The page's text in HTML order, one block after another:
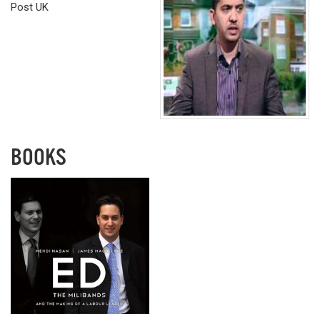
Post UK
BOOKS